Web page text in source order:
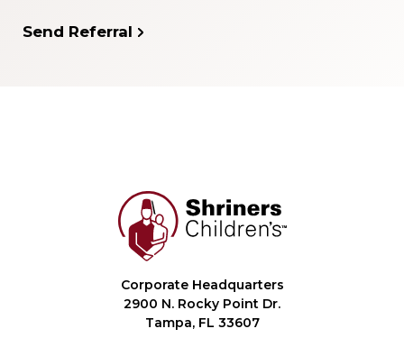
Send Referral
Corporate Headquarters
2900 N. Rocky Point Dr.
Tampa, FL 33607